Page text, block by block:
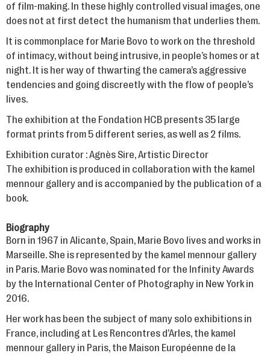
of film-making. In these highly controlled visual images, one
does not at first detect the humanism that underlies them.
It is commonplace for Marie Bovo to work on the threshold
of intimacy, without being intrusive, in people’s homes or at
night. It is her way of thwarting the camera’s aggressive
tendencies and going discreetly with the flow of people’s
lives.
The exhibition at the Fondation HCB presents 35 large
format prints from 5 different series, as well as 2 films.
Exhibition curator : Agnès Sire, Artistic Director
The exhibition is produced in collaboration with the kamel
mennour gallery and is accompanied by the publication of a
book.
Biography
Born in 1967 in Alicante, Spain, Marie Bovo lives and works in
Marseille. She is represented by the kamel mennour gallery
in Paris. Marie Bovo was nominated for the Infinity Awards
by the International Center of Photography in New York in
2016.
Her work has been the subject of many solo exhibitions in
France, including at Les Rencontres d’Arles, the kamel
mennour gallery in Paris, the Maison Européenne de la